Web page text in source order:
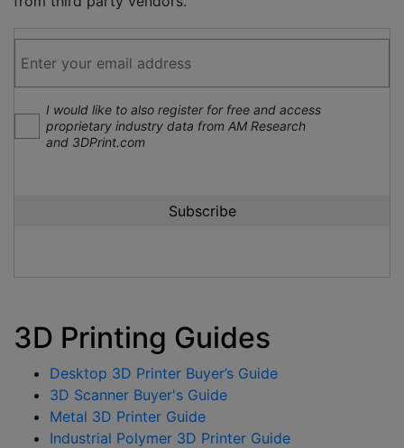
I would like to also register for free and access
proprietary industry data from AM Research
and 3DPrint.com
3D Printing Guides
Desktop 3D Printer Buyer’s Guide
3D Scanner Buyer's Guide
Metal 3D Printer Guide
Industrial Polymer 3D Printer Guide